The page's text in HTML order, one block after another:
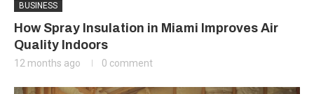
BUSINESS
How Spray Insulation in Miami Improves Air
Quality Indoors
12 months ago 0 comment